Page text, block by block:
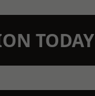
TODAY